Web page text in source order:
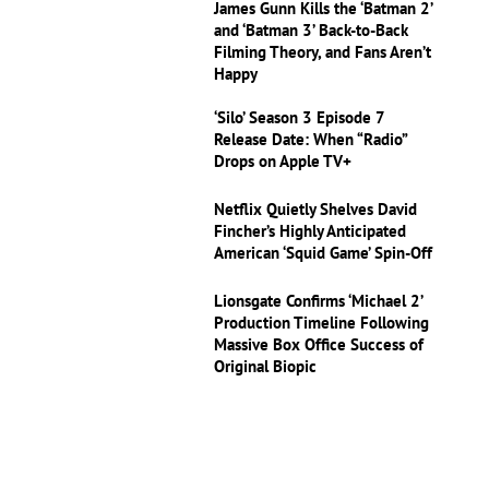
James Gunn Kills the ‘Batman 2’
and ‘Batman 3’ Back-to-Back
Filming Theory, and Fans Aren’t
Happy
‘Silo’ Season 3 Episode 7
Release Date: When “Radio”
Drops on Apple TV+
Netflix Quietly Shelves David
Fincher’s Highly Anticipated
American ‘Squid Game’ Spin-Off
Lionsgate Confirms ‘Michael 2’
Production Timeline Following
Massive Box Office Success of
Original Biopic